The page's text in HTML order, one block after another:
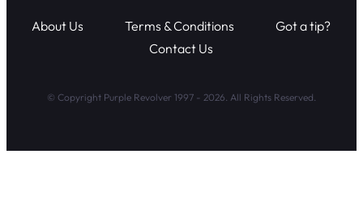
About Us Terms & Conditions
Got a tip?
Contact Us
© Copyright Purple Revolver 1997 - 2026. All Rights Reserved.